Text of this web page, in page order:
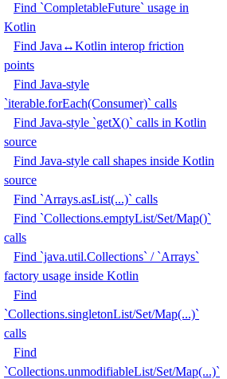
Find `CompletableFuture` usage in
Kotlin
Find Java↔Kotlin interop friction
points
Find Java-style
`iterable.forEach(Consumer)` calls
Find Java-style `getX()` calls in Kotlin
source
Find Java-style call shapes inside Kotlin
source
Find `Arrays.asList(...)` calls
Find `Collections.emptyList/Set/Map()`
calls
Find `java.util.Collections` / `Arrays`
factory usage inside Kotlin
Find
`Collections.singletonList/Set/Map(...)`
calls
Find
`Collections.unmodifiableList/Set/Map(...)`